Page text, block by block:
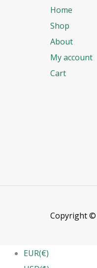
Home
Shop
About
My account
Cart
Copyright ©
EUR(€)